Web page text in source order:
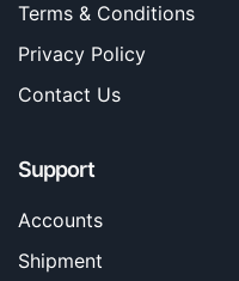
Terms & Conditions
Privacy Policy
Contact Us
Support
Accounts
Shipment